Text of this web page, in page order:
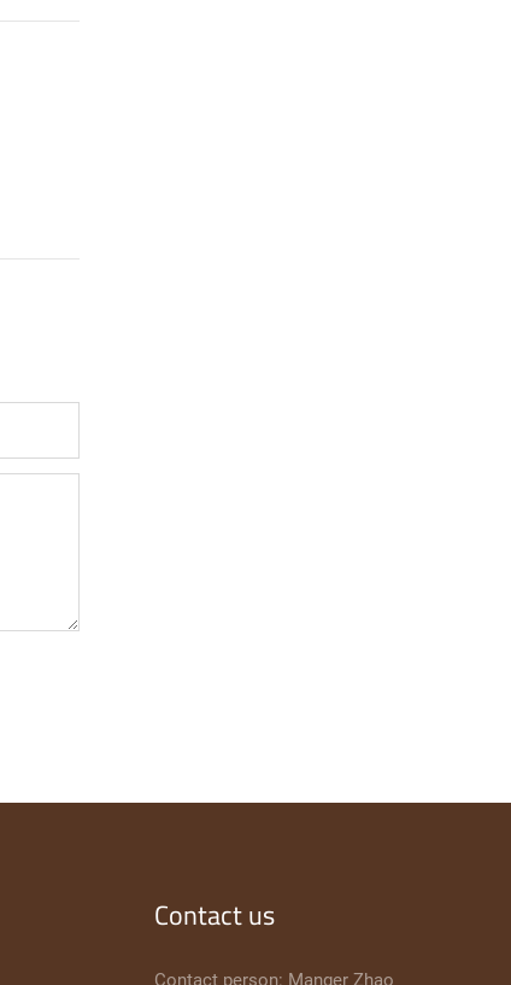
Contact us
Contact person: Manger Zhao